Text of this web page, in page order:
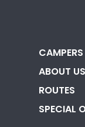
CAMPERS
ABOUT US
ROUTES
SPECIAL